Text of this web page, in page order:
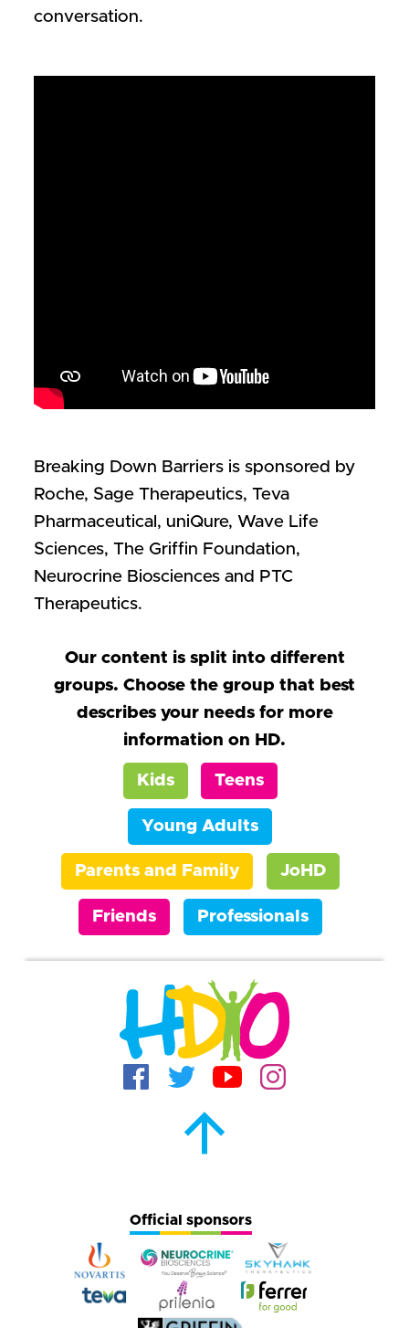
conversation.
Breaking Down Barriers is sponsored by
Roche, Sage Therapeutics, Teva
Pharmaceutical, uniQure, Wave Life
Sciences, The Griffin Foundation,
Neurocrine Biosciences and PTC
Therapeutics.
Our content is split into different
groups. Choose the group that best
describes your needs for more
information on HD.
Kids Teens
Young Adults
Parents and Family JoHD
Friends Professionals
Official sponsors